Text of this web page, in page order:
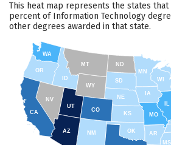
This heat map represents the states
percent of Information Technology
other degrees awarded in that state.
WY
MT
ID
WA
CA
AZ
NV
UT
CO
NM
OR
ND
SD
NE
IA
MS
MN
WI
MO
AR
OK
KS